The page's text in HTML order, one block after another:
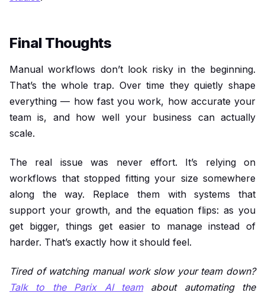
Final Thoughts
Manual workflows don’t look risky in the beginning.
That’s the whole trap. Over time they quietly shape
everything — how fast you work, how accurate your
team is, and how well your business can actually
scale.
The real issue was never effort. It’s relying on
workflows that stopped fitting your size somewhere
along the way. Replace them with systems that
support your growth, and the equation flips: as you
get bigger, things get easier to manage instead of
harder. That’s exactly how it should feel.
Tired of watching manual work slow your team down?
Talk to the Parix AI teamabout automating the